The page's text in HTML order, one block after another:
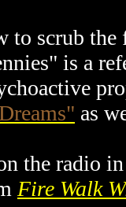
to scrub
is a
as
the radio
Fire Walk